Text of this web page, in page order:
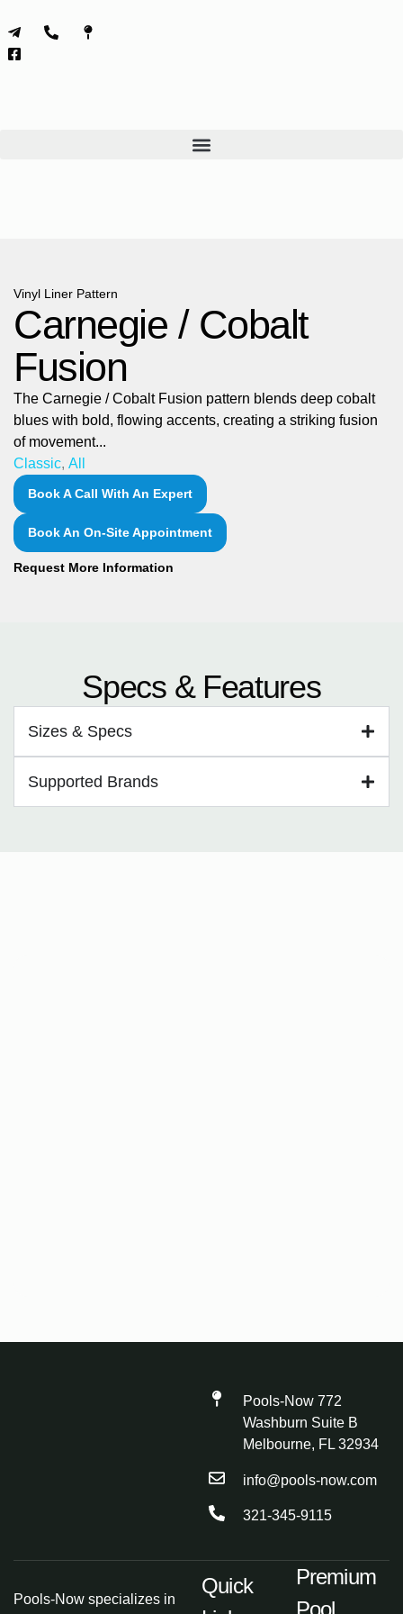
to
content
Vinyl Liner Pattern
Carnegie / Cobalt
Fusion
The Carnegie / Cobalt Fusion pattern blends deep cobalt
blues with bold, flowing accents, creating a striking fusion
of movement...
Classic, All
Book A Call With An Expert
Book An On-Site Appointment
Request More Information
Specs & Features
Sizes & Specs
Supported Brands
Pools-Now 772
Washburn Suite B
Melbourne, FL 32934
info@pools-now.com
321-345-9115
Pools-Now specializes in
Quick
Premium
Pool